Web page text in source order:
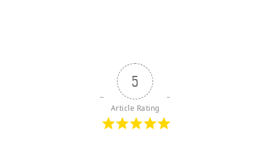
5
Article Rating